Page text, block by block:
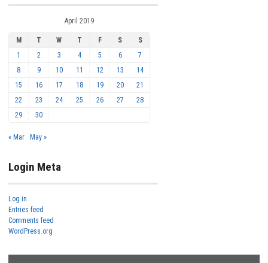
April 2019
M T W T F S
S
1
2 3 4 5 6
7
8
9 10 11 12 13
14
15
16 17 18 19 20
21
22
23 24 25 26 27
28
29
30
« Mar May »
Login Meta
Log in
Entries feed
Comments feed
WordPress.org